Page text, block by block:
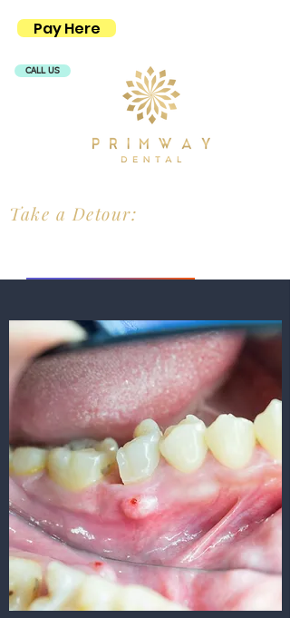
Pay Here
CALL US
Take a Detour: